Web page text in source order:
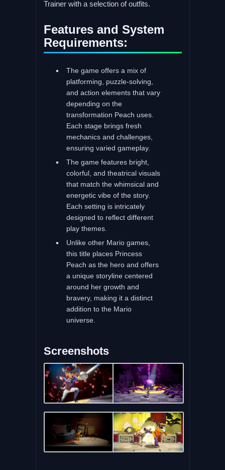
Trainer with a selection of outfits.
Features and System
Requirements:
The game offers a mix of
platforming, puzzle-solving,
and action elements that vary
depending on the
transformation Peach uses.
Each stage brings fresh
mechanics and challenges,
ensuring varied gameplay.
The game features bright,
colorful, and theatrical visuals
that match the whimsical and
energetic vibe of the story.
Each setting is intricately
designed to reflect different
play themes.
Unlike other Mario games,
this title places Princess
Peach as the hero and offers
a unique storyline centered
around her growth and
bravery, making it a distinct
addition to the Mario
universe.
Screenshots